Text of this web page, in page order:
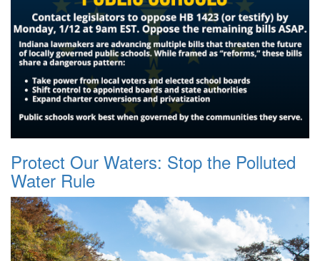
Protect Our Waters: Stop the Polluted
Water Rule